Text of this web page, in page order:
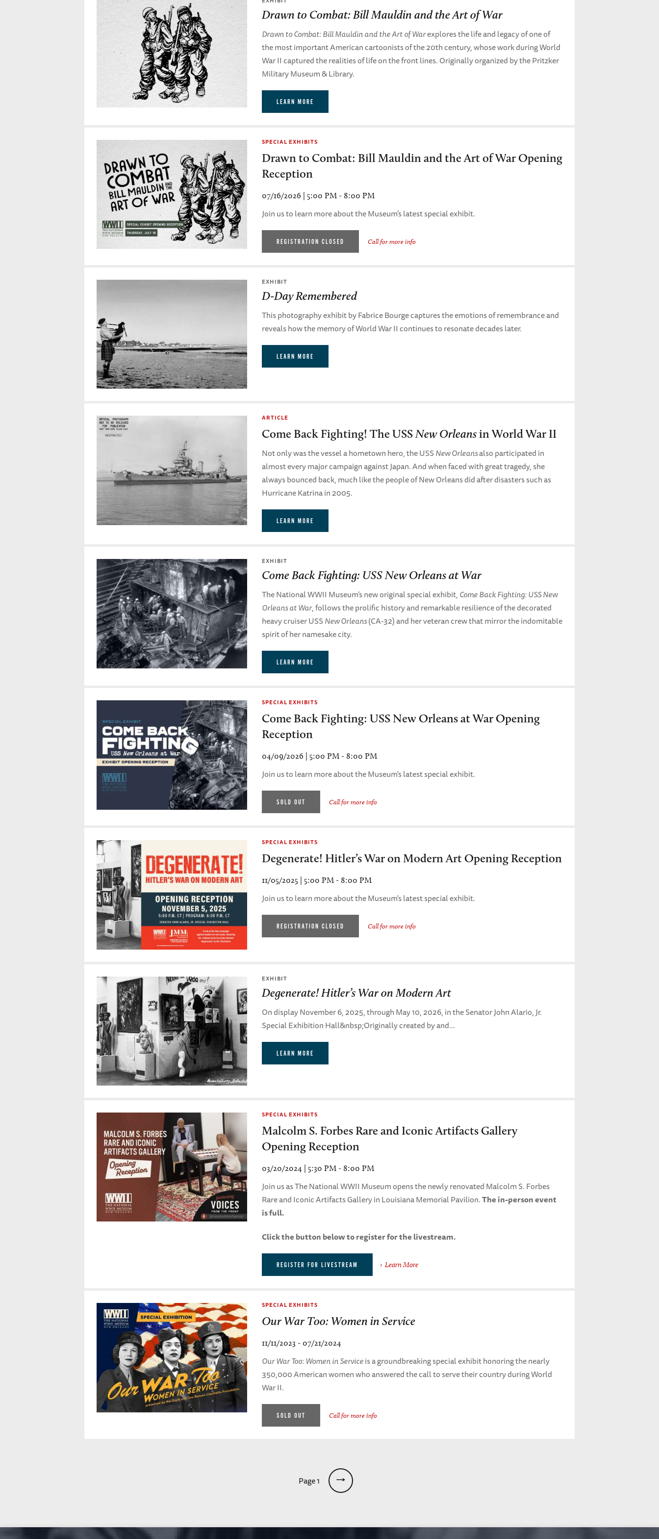
Drawn to Combat: Bill Mauldin and the Art of War
Drawn to Combat: Bill Mauldin and the Art of Warexplores the life and legacy of one of
the most important American cartoonists of the 20th century, whose work during World
War II captured the realities of life on the front lines. Originally organized by the Pritzker
Military Museum & Library.
LEARN MORE
SPECIAL EXHIBITS
Drawn to Combat: Bill Mauldin and the Art of War Opening
Reception
07/16/2026 | 5:00 PM - 8:00 PM
Join us to learn more about the Museum's latest special exhibit.
REGISTRATION CLOSED Call for more info
EXHIBIT
D-Day Remembered
This photography exhibit by Fabrice Bourge captures the emotions of remembrance and
reveals how the memory of World War II continues to resonate decades later.
LEARN MORE
ARTICLE
Come Back Fighting! The USSNew Orleansin World War II
Not only was the vessel a hometown hero, the USSNew Orleansalso participated in
almost every major campaign against Japan. And when faced with great tragedy, she
always bounced back, much like the people of New Orleans did after disasters such as
Hurricane Katrina in 2005.
LEARN MORE
EXHIBIT
Come Back Fighting: USS New Orleans at War
The National WWII Museum’s new original special exhibit,Come Back Fighting: USS New
Orleans at War, follows the prolific history and remarkable resilience of the decorated
heavy cruiser USSNew Orleans(CA-32) and her veteran crew that mirror the indomitable
spirit of her namesake city.
LEARN MORE
SPECIAL EXHIBITS
Come Back Fighting: USS New Orleans at War Opening
Reception
04/09/2026 | 5:00 PM - 8:00 PM
Join us to learn more about the Museum's latest special exhibit.
SOLD OUT Call for more info
SPECIAL EXHIBITS
Degenerate! Hitler’s War on Modern Art Opening Reception
11/05/2025 | 5:00 PM - 8:00 PM
Join us to learn more about the Museum's latest special exhibit.
REGISTRATION CLOSED Call for more info
EXHIBIT
Degenerate! Hitler’s War on Modern Art
On display November 6, 2025, through May 10, 2026, in the Senator John Alario, Jr.
Special Exhibition Hall&nbsp;Originally created by and...
LEARN MORE
SPECIAL EXHIBITS
Malcolm S. Forbes Rare and Iconic Artifacts Gallery
Opening Reception
03/20/2024 | 5:30 PM - 8:00 PM
Join us as The National WWII Museum opens the newly renovated Malcolm S. Forbes
Rare and Iconic Artifacts Gallery in Louisiana Memorial Pavilion.The in-person event
is full.
Click the button below to register for the livestream.
REGISTER FOR LIVESTREAM Learn More
SPECIAL EXHIBITS
Our War Too: Women in Service
11/11/2023 - 07/21/2024
Our War Too: Women in Serviceis a groundbreaking special exhibit honoring the nearly
350,000 American women who answered the call to serve their country during World
War II.
SOLD OUT Call for more info
Page 1